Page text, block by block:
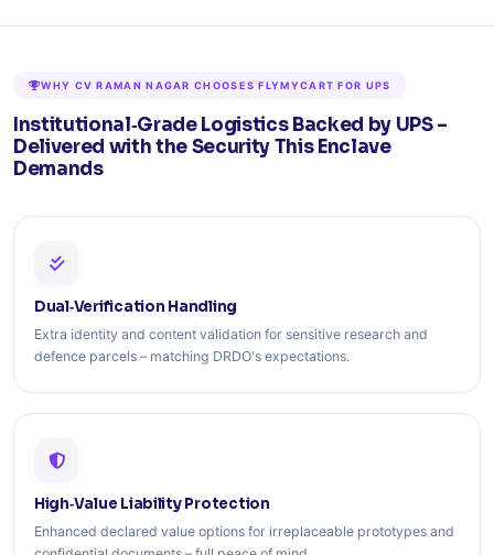
WHY CV RAMAN NAGAR CHOOSES FLYMYCART FOR UPS
Institutional‑Grade Logistics Backed by UPS –
Delivered with the Security This Enclave
Demands
Dual‑Verification Handling
Extra identity and content validation for sensitive research and
defence parcels – matching DRDO's expectations.
High‑Value Liability Protection
Enhanced declared value options for irreplaceable prototypes and